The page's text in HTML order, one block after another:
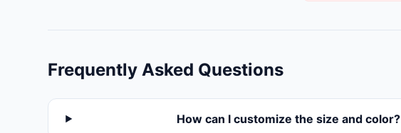
Frequently Asked Questions
How can I customize the size and color?